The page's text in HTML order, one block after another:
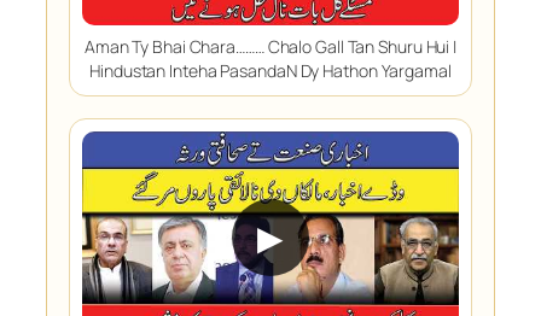
Aman Ty Bhai Chara……… Chalo Gall Tan Shuru Hui |
Hindustan Inteha PasandaN Dy Hathon Yargamal
▶